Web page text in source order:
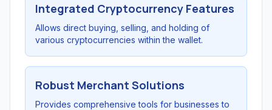
Integrated Cryptocurrency Features
Allows direct buying, selling, and holding of
various cryptocurrencies within the wallet.
Robust Merchant Solutions
Provides comprehensive tools for businesses to